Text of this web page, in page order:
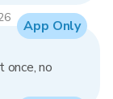
once, no
App Only